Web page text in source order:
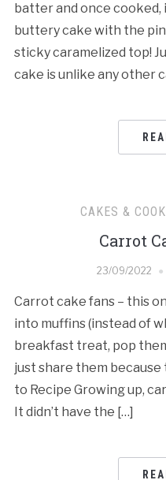
batter and once
buttery cake with the
sticky caramelized top!
cake is unlike any other
CAKES &
Carrot
23/09/2022
Carrot cake fans – this
into muffins (instead of
breakfast treat, pop
just share them because
to Recipe Growing up,
It didn’t have the […]